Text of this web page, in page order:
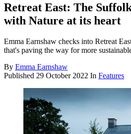
Retreat East: The
with Nature at its heart
Emma Earnshaw checks into Retreat
that's paving the way for more
By Emma Earnshaw
Published 29 October 2022 In Features